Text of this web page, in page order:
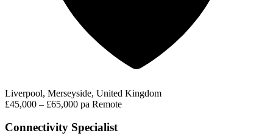
Liverpool, Merseyside, United Kingdom
£45,000 – £65,000 pa Remote
Connectivity Specialist